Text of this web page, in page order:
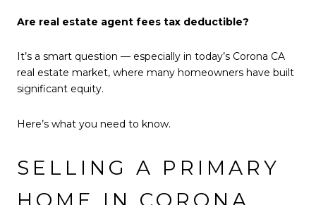
Are real estate agent fees tax deductible?
It’s a smart question — especially in today’s Corona CA
real estate market, where many homeowners have built
significant equity.
Here’s what you need to know.
SELLING A PRIMARY
HOME IN CORONA